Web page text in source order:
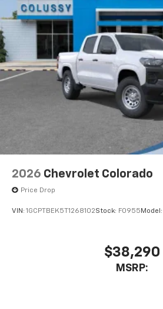
2026 Chevrolet Colorado
Price Drop
VIN: 1GCPTBEK5T1268102Stock: F0955 Model:
$38,290
MSRP: